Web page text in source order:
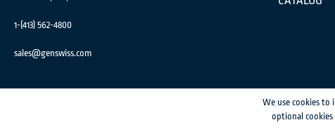
1-(413) 562-4800
sales@genswiss.com
GenSwiss does not accept credit card information via e-mail or electronic
We use cookies to
optional cookies